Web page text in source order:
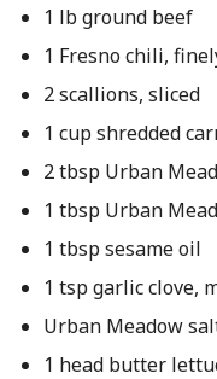
1 lb ground beef
1 Fresno chili,
2 scallions, sliced
1 cup shredded
2 tbsp Urban
1 tbsp Urban
1 tbsp sesame oil
1 tsp garlic clove,
Urban Meadow
1 head butter